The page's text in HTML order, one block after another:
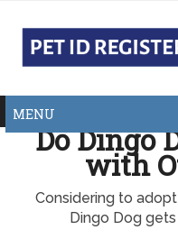
MENU
Do Dingo
with
Considering to
Dingo Dog